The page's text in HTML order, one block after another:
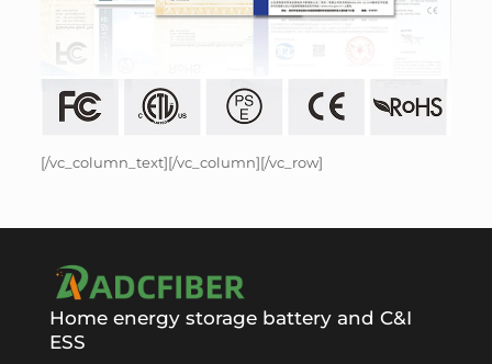
[/vc_column_text][/vc_column][/vc_row]
Home energy storage battery and C&I
ESS